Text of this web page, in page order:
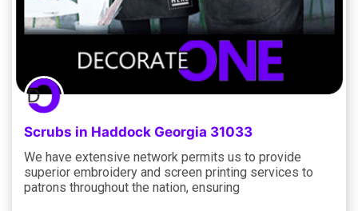
Scrubs in Haddock Georgia 31033
We have extensive network permits us to provide
superior embroidery and screen printing services to
patrons throughout the nation, ensuring